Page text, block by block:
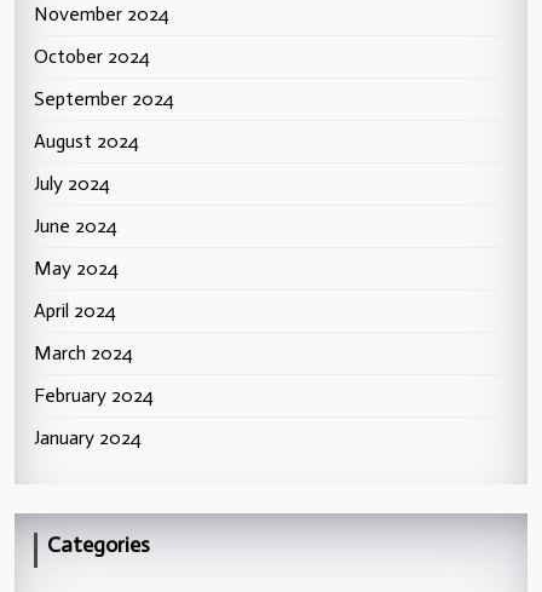
November 2024
October 2024
September 2024
August 2024
July 2024
June 2024
May 2024
April 2024
March 2024
February 2024
January 2024
Categories